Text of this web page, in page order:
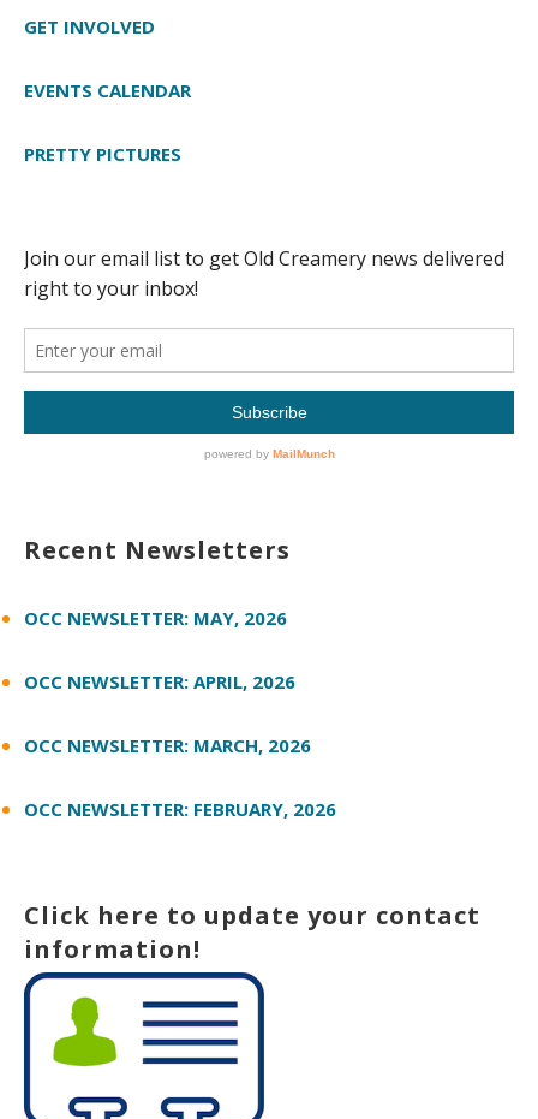
GET INVOLVED
EVENTS CALENDAR
PRETTY PICTURES
Recent Newsletters
OCC NEWSLETTER: MAY, 2026
OCC NEWSLETTER: APRIL, 2026
OCC NEWSLETTER: MARCH, 2026
OCC NEWSLETTER: FEBRUARY, 2026
Click here to update your contact
information!